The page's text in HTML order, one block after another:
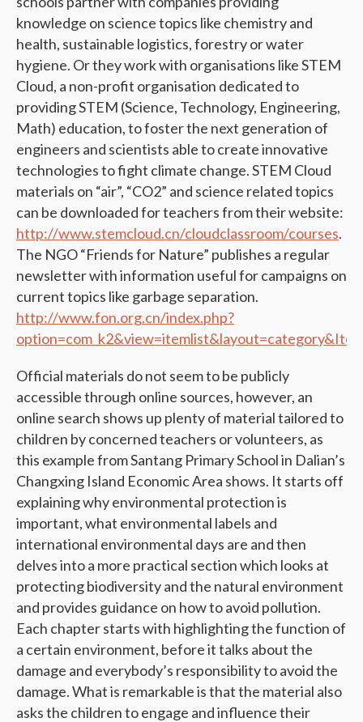
knowledge on science topics like chemistry and
health, sustainable logistics, forestry or water
hygiene. Or they work with organisations like STEM
Cloud, a non-profit organisation dedicated to
providing STEM (Science, Technology, Engineering,
Math) education, to foster the next generation of
engineers and scientists able to create innovative
technologies to fight climate change. STEM Cloud
materials on “air”, “CO2” and science related topics
can be downloaded for teachers from their website:
http://www.stemcloud.cn/cloudclassroom/courses.
The NGO “Friends for Nature” publishes a regular
newsletter with information useful for campaigns on
current topics like garbage separation.
http://www.fon.org.cn/index.php?
Official materials do not seem to be publicly
accessible through online sources, however, an
online search shows up plenty of material tailored to
children by concerned teachers or volunteers, as
this example from Santang Primary School in Dalian’s
Changxing Island Economic Area shows. It starts off
explaining why environmental protection is
important, what environmental labels and
international environmental days are and then
delves into a more practical section which looks at
protecting biodiversity and the natural environment
and provides guidance on how to avoid pollution.
Each chapter starts with highlighting the function of
a certain environment, before it talks about the
damage and everybody’s responsibility to avoid the
damage. What is remarkable is that the material also
asks the children to engage and influence their